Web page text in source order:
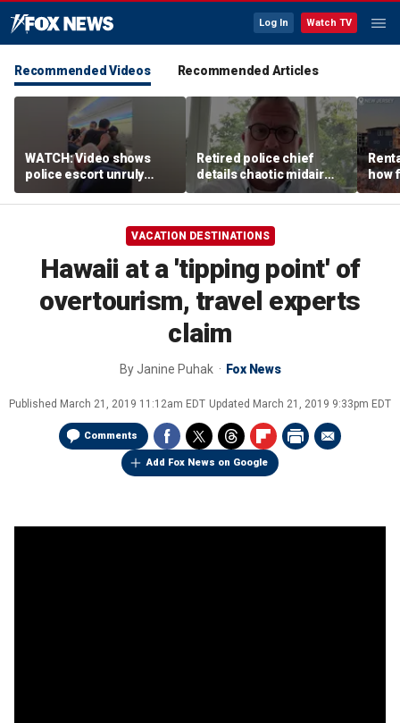
Log In Watch TV
Recommended Videos Recommended Articles
WATCH: Video shows
police escort unruly
passenger off United
flight
Retired police chief
details chaotic midair
confrontation aboard
United flight
how
big
VACATION DESTINATIONS
Hawaii at a 'tipping point' of
overtourism, travel experts
claim
ByJanine Puhak Fox News
Published March 21, 2019 11:12am EDT Updated March 21, 2019 9:33pm EDT
Comments
Add Fox News on Google